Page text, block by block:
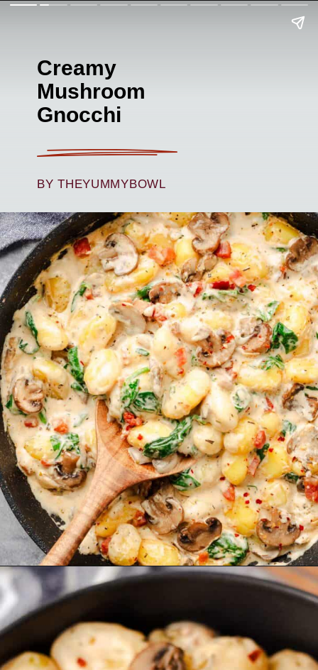
Creamy
Mushroom
Gnocchi
BY THEYUMMYBOWL